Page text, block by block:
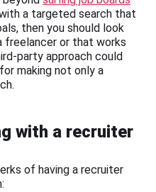
a targeted search that
then you should look
freelancer or that works
party approach could
making not only a
with a recruiter
of having a recruiter